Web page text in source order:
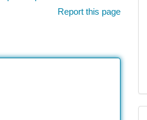
Report this page